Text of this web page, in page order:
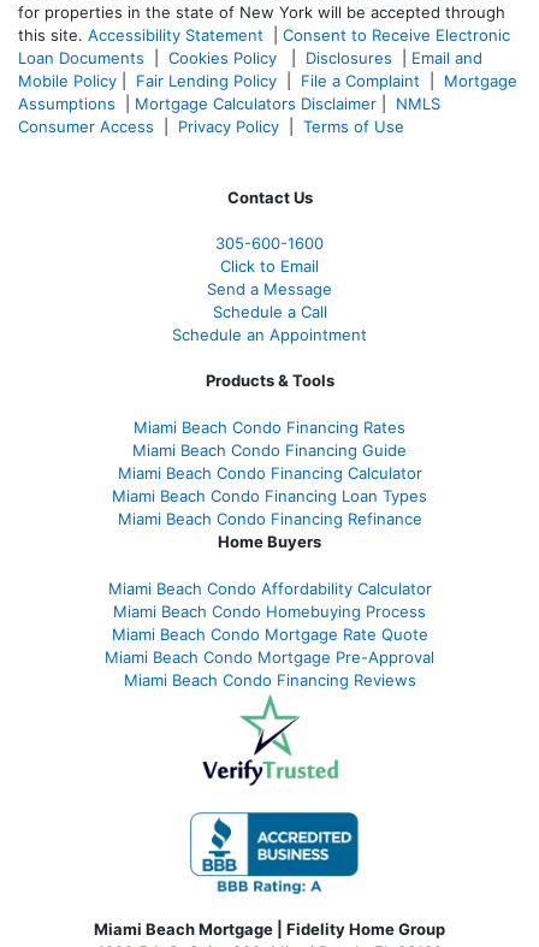
for properties in the state of New York will be accepted through
this site. Accessibility Statement
Consent to Receive Electronic
Loan Documents
Cookies Policy Disclosures
Email and
Mobile Policy
Fair Lending Policy File a Complaint
Mortgage
Assumptions
Mortgage Calculators Disclaimer
NMLS
Consumer Access
Privacy Policy Terms of Use
Contact Us
305-600-1600
Click to Email
Send a Message
Schedule a Call
Schedule an Appointment
Products & Tools
Miami Beach Condo Financing Rates
Miami Beach Condo Financing Guide
Miami Beach Condo Financing Calculator
Miami Beach Condo Financing Loan Types
Miami Beach Condo Financing Refinance
Home Buyers
Miami Beach Condo Affordability Calculator
Miami Beach Condo Homebuying Process
Miami Beach Condo Mortgage Rate Quote
Miami Beach Condo Mortgage Pre-Approval
Miami Beach Condo Financing Reviews
Miami Beach Mortgage | Fidelity Home Group